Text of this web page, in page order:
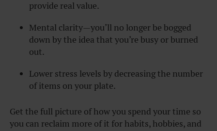
provide real value.
Mental clarity—you’ll no longer be bogged
down by the idea that you’re busy or burned
out.
Lower stress levels by decreasing the number
of items on your plate.
Get the full picture of how you spend your time so
you can reclaim more of it for habits, hobbies, and